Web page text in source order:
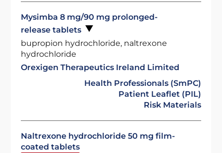
Mysimba 8 mg/90 mg prolonged-
release tablets
bupropion hydrochloride, naltrexone
hydrochloride
Orexigen Therapeutics Ireland Limited
Health Professionals (SmPC)
Patient Leaflet (PIL)
Risk Materials
Naltrexone hydrochloride 50 mg film-
coated tablets